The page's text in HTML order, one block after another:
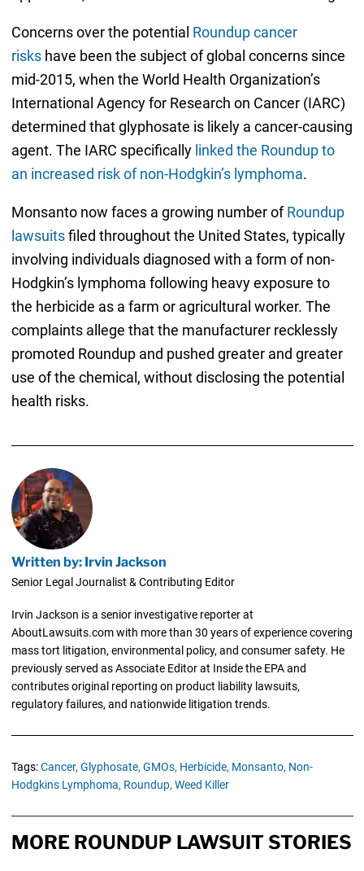
Concerns over the potential Roundup cancer
riskshave been the subject of global concerns since
mid-2015, when the World Health Organization’s
International Agency for Research on Cancer (IARC)
determined that glyphosate is likely a cancer-causing
agent. The IARC specifically linked the Roundup to
an increased risk of non-Hodgkin’s lymphoma.
Monsanto now faces a growing number ofRoundup
lawsuitsfiled throughout the United States, typically
involving individuals diagnosed with a form of non-
Hodgkin’s lymphoma following heavy exposure to
the herbicide as a farm or agricultural worker. The
complaints allege that the manufacturer recklessly
promoted Roundup and pushed greater and greater
use of the chemical, without disclosing the potential
health risks.
Written by: Irvin Jackson
Senior Legal Journalist & Contributing Editor
Irvin Jackson is a senior investigative reporter at
AboutLawsuits.com with more than 30 years of experience covering
mass tort litigation, environmental policy, and consumer safety. He
previously served as Associate Editor at Inside the EPA and
contributes original reporting on product liability lawsuits,
regulatory failures, and nationwide litigation trends.
Tags:Cancer, Glyphosate, GMOs, Herbicide, Monsanto, Non-
Hodgkins Lymphoma, Roundup, Weed Killer
MORE ROUNDUP LAWSUIT STORIES